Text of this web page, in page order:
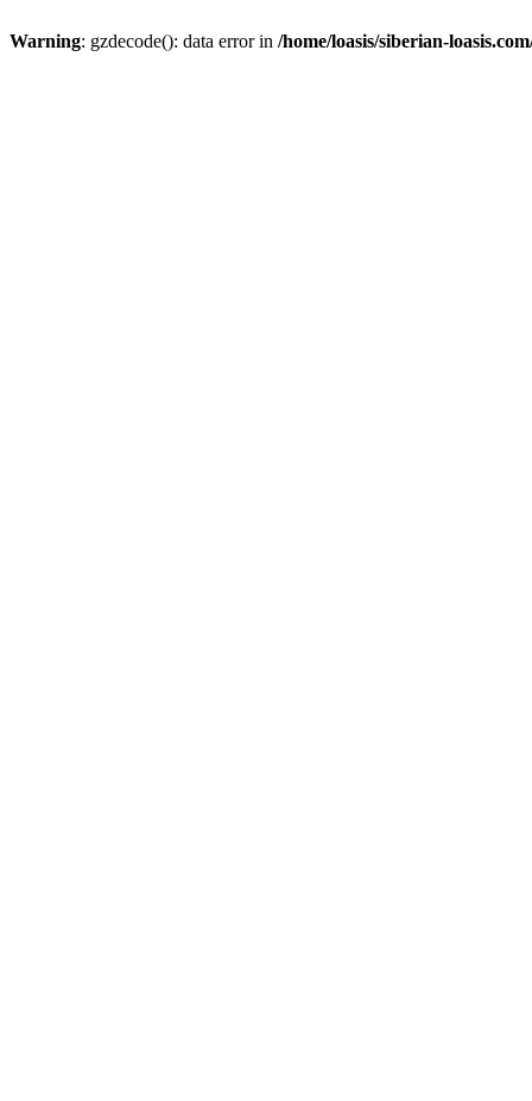
Warning: gzdecode(): data error in /home/loasis/siberian-